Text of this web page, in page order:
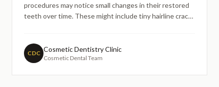
procedures may notice small changes in their restored
teeth over time. These might include tiny hairline cracks
information about what these changes mean and
whether the
CDC Cosmetic Dentistry Clinic
Cosmetic Dental Team